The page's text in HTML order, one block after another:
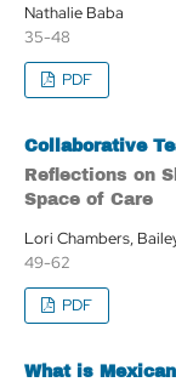
Nathalie Baba
35-48
PDF
Collaborative
Reflections on
Space of Care
Lori Chambers,
49-62
PDF
What is